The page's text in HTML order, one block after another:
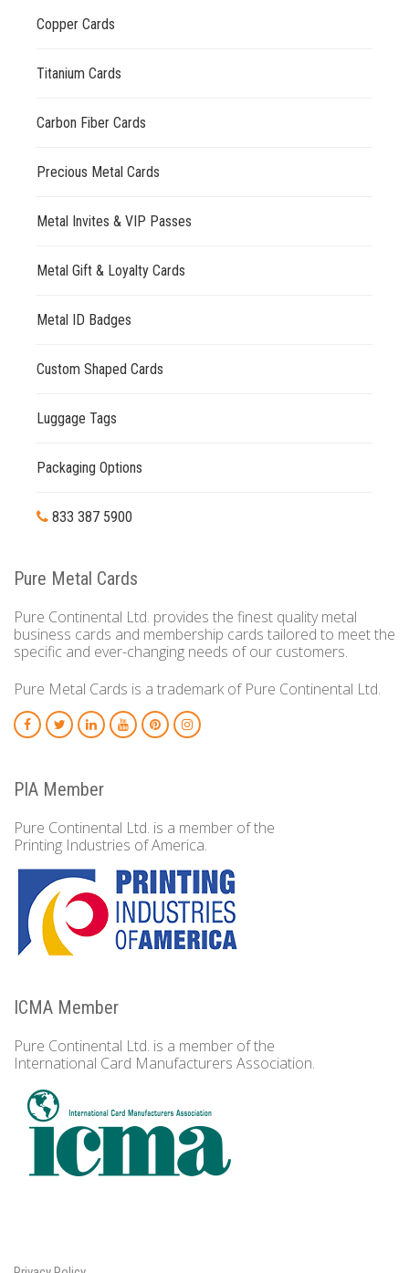
Copper Cards
Titanium Cards
Carbon Fiber Cards
Precious Metal Cards
Metal Invites & VIP Passes
Metal Gift & Loyalty Cards
Metal ID Badges
Custom Shaped Cards
Luggage Tags
Packaging Options
833 387 5900
Pure Metal Cards
Pure Continental Ltd. provides the finest quality metal
business cards and membership cards tailored to meet the
specific and ever-changing needs of our customers.
Pure Metal Cards is a trademark of Pure Continental Ltd.
PIA Member
Pure Continental Ltd. is a member of the
Printing Industries of America.
ICMA Member
Pure Continental Ltd. is a member of the
International Card Manufacturers Association.